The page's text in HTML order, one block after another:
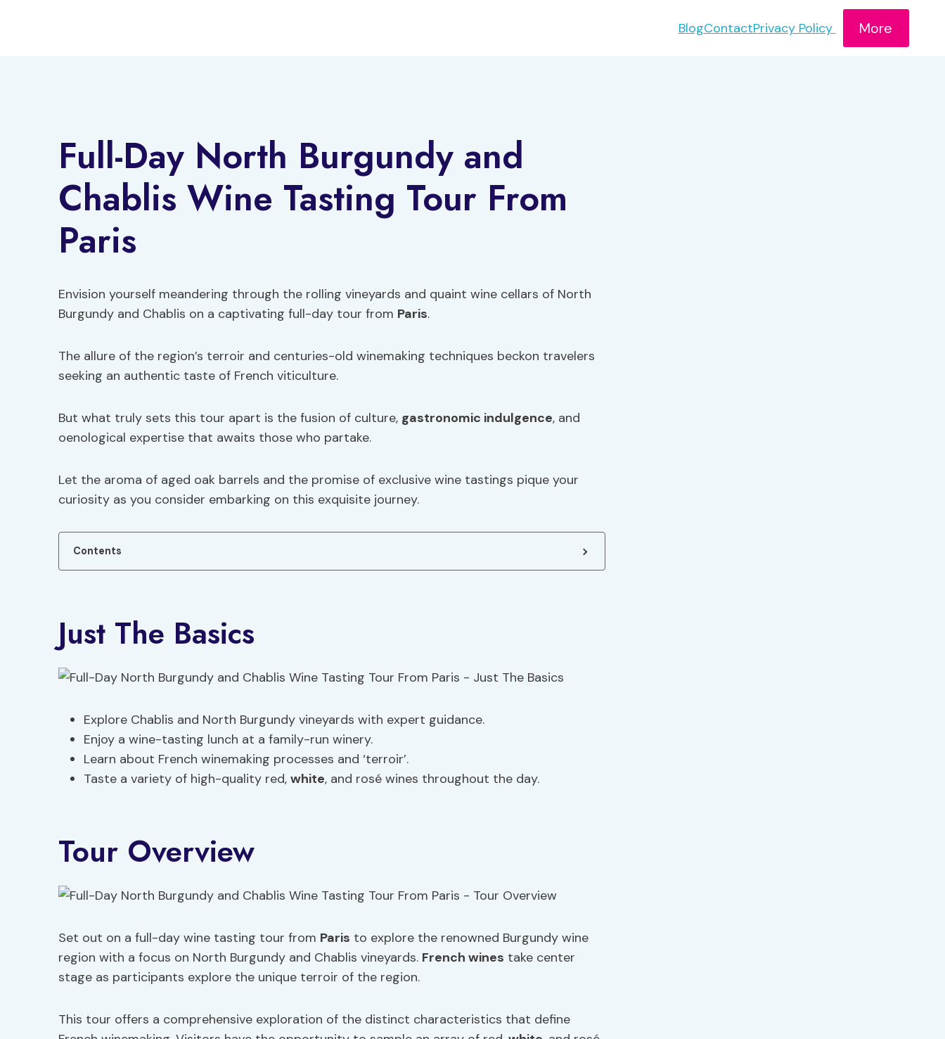
BlogContactPrivacy Policy More
Full-Day North Burgundy and
Chablis Wine Tasting Tour From
Paris
Envision yourself meandering through the rolling vineyards and quaint wine cellars of North
Burgundy and Chablis on a captivating full-day tour from Paris.
The allure of the region’s terroir and centuries-old winemaking techniques beckon travelers
seeking an authentic taste of French viticulture.
But what truly sets this tour apart is the fusion of culture, gastronomic indulgence, and
oenological expertise that awaits those who partake.
Let the aroma of aged oak barrels and the promise of exclusive wine tastings pique your
curiosity as you consider embarking on this exquisite journey.
Contents
Just The Basics
Explore Chablis and North Burgundy vineyards with expert guidance.
Enjoy a wine-tasting lunch at a family-run winery.
Learn about French winemaking processes and ‘terroir’.
Taste a variety of high-quality red, white, and rosé wines throughout the day.
Tour Overview
Set out on a full-day wine tasting tour from Paris to explore the renowned Burgundy wine
region with a focus on North Burgundy and Chablis vineyards. French wines take center
stage as participants explore the unique terroir of the region.
This tour offers a comprehensive exploration of the distinct characteristics that define